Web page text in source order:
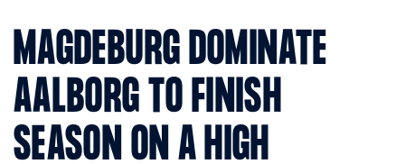
MAGDEBURG DOMINATE
AALBORG TO FINISH
SEASON ON A HIGH